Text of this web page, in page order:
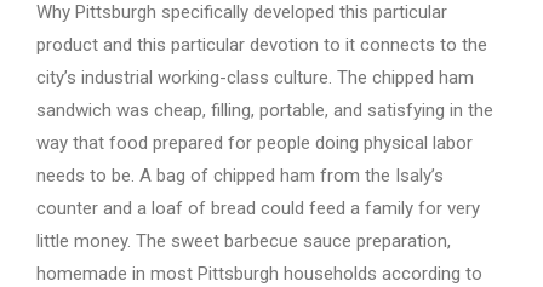
Why Pittsburgh specifically developed this particular
product and this particular devotion to it connects to the
city’s industrial working-class culture. The chipped ham
sandwich was cheap, filling, portable, and satisfying in the
way that food prepared for people doing physical labor
needs to be. A bag of chipped ham from the Isaly’s
counter and a loaf of bread could feed a family for very
little money. The sweet barbecue sauce preparation,
homemade in most Pittsburgh households according to